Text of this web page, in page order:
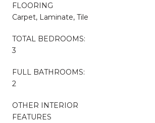
FLOORING
Carpet, Laminate, Tile
TOTAL BEDROOMS:
3
FULL BATHROOMS:
2
OTHER INTERIOR
FEATURES